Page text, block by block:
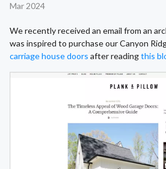
Mar 2024
We recently received an email from an
was inspired to purchase our Canyon
carriage house doors after readingthis